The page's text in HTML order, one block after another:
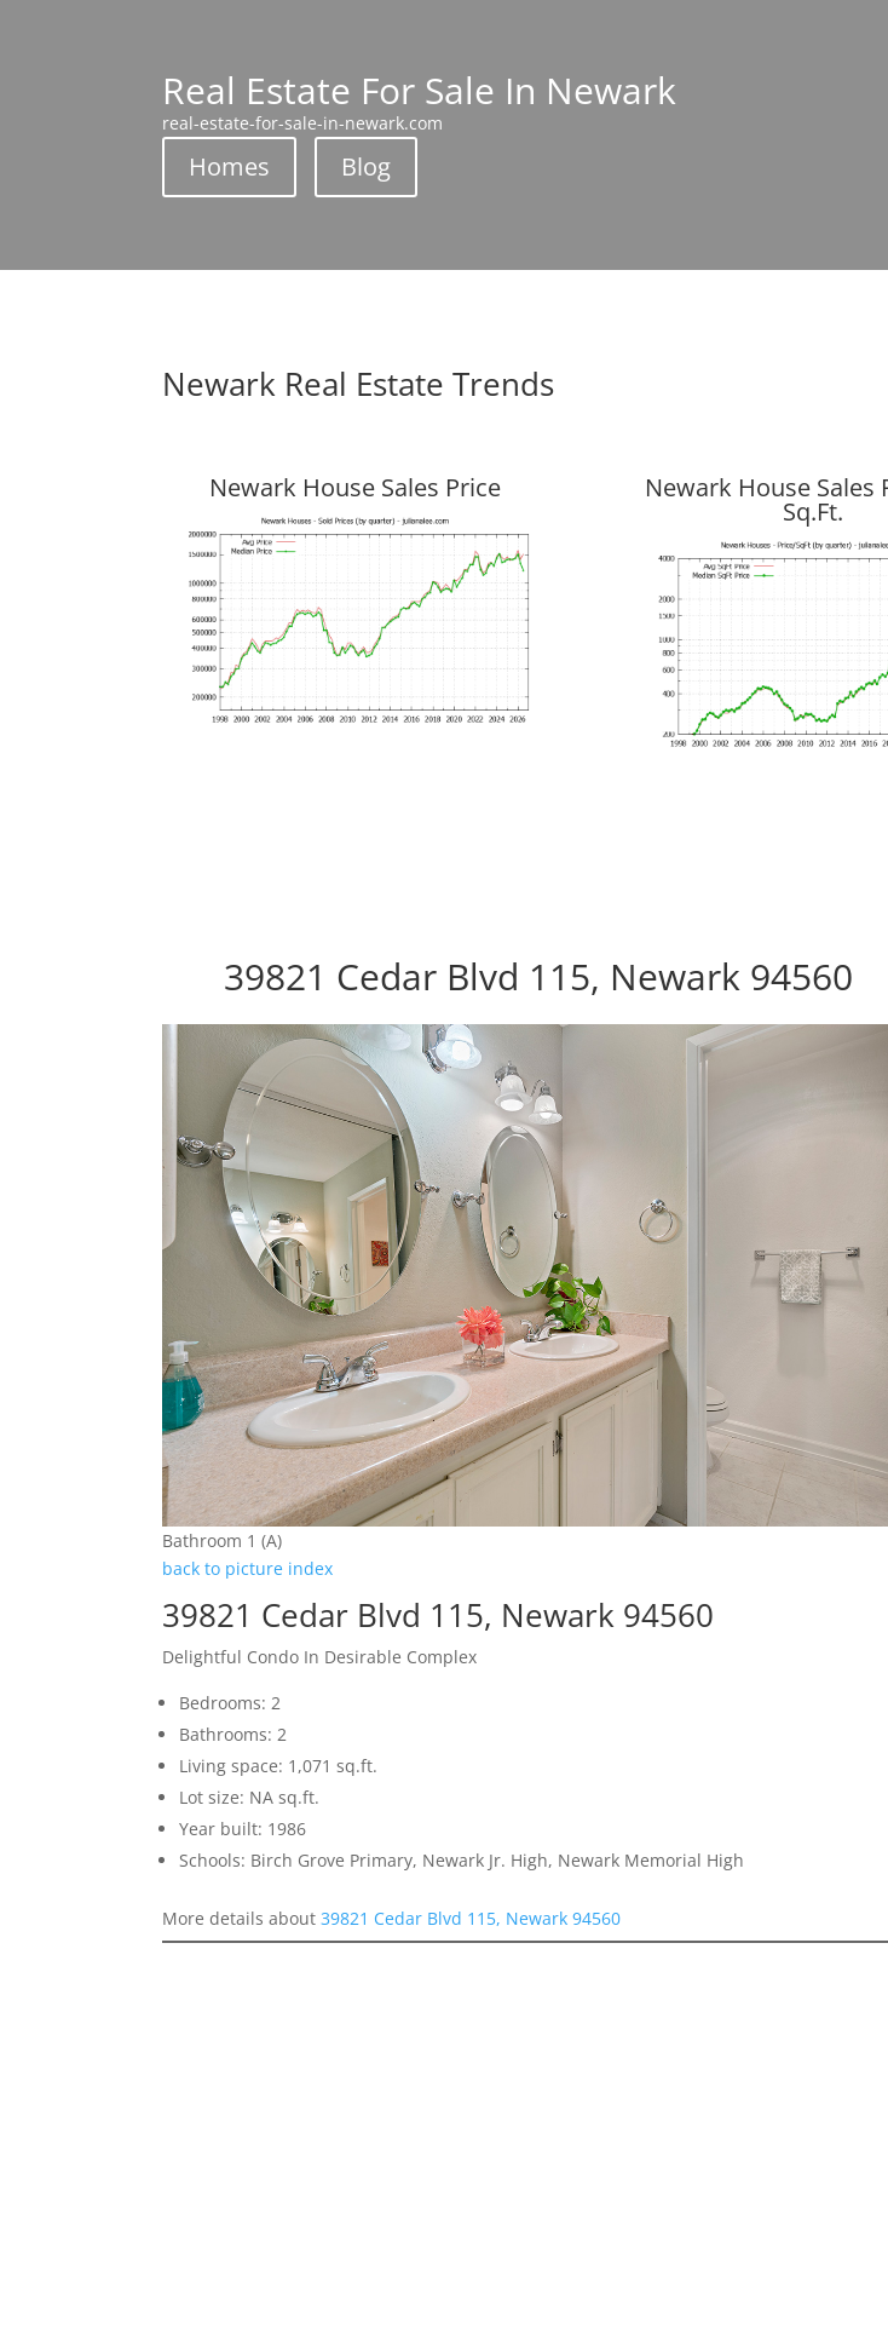
Real Estate For Sale In Newark
real-estate-for-sale-in-newark.com
Homes Blog
Newark Real Estate Trends
Newark House Sales Price Newark House Sales
Sq.Ft.
39821 Cedar Blvd 115, Newark 94560
Bathroom 1 (A)
back to picture index
39821 Cedar Blvd 115, Newark 94560
Delightful Condo In Desirable Complex
Bedrooms: 2
Bathrooms: 2
Living space: 1,071 sq.ft.
Lot size: NA sq.ft.
Year built: 1986
Schools: Birch Grove Primary, Newark Jr. High, Newark Memorial High
More details about39821 Cedar Blvd 115, Newark 94560